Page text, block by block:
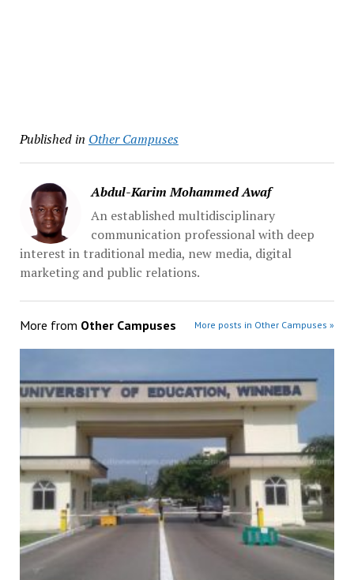
Published in Other Campuses
Abdul-Karim Mohammed Awaf
An established multidisciplinary
communication professional with deep
interest in traditional media, new media, digital
marketing and public relations.
More from Other Campuses More posts in Other Campuses »